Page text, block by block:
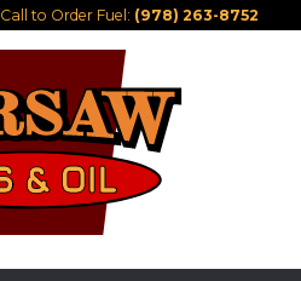
Call to Order Fuel: (978) 263-8752